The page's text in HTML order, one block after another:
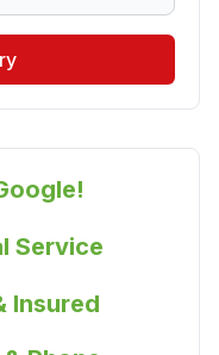
Service
Insured